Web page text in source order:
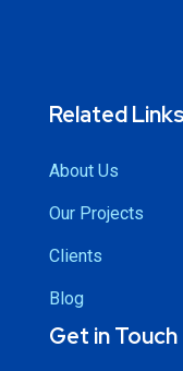
Related Links
About Us
Our Projects
Clients
Blog
Get in Touch